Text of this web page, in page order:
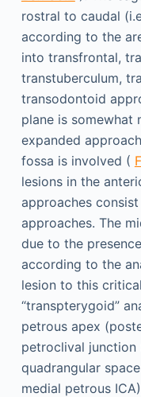
rostral to caudal
according to the
into transfrontal,
transtuberculum,
transodontoid
plane is somewhat
expanded
fossa is involved (
lesions in the
approaches
approaches. The
due to the
according to the
lesion to this
“transpterygoid”
petrous apex
petroclival junction
quadrangular
medial petrous